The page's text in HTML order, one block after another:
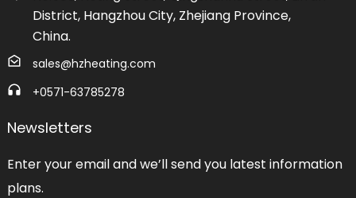
District, Hangzhou City, Zhejiang Province,
China.
sales@hzheating.com
+0571-63785278
Newsletters
Enter your email and we’ll send you latest information
plans.